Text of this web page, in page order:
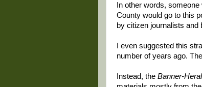
In other words,
County would go to this
by citizen journalists and
I even suggested this
number of years ago.
Instead, the Banner-